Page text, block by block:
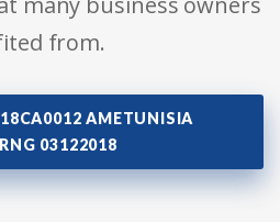
from.
AMETUNISIA
03122018